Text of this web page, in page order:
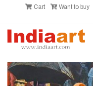
Cart Want to buy